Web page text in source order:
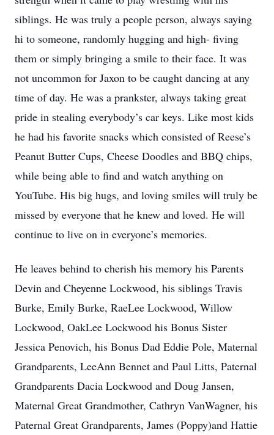
siblings. He was truly a people person, always saying
hi to someone, randomly hugging and high- fiving
them or simply bringing a smile to their face. It was
not uncommon for Jaxon to be caught dancing at any
time of day. He was a prankster, always taking great
pride in stealing everybody’s car keys. Like most kids
he had his favorite snacks which consisted of Reese’s
Peanut Butter Cups, Cheese Doodles and BBQ chips,
while being able to find and watch anything on
YouTube. His big hugs, and loving smiles will truly be
missed by everyone that he knew and loved. He will
continue to live on in everyone’s memories.
He leaves behind to cherish his memory his Parents
Devin and Cheyenne Lockwood, his siblings Travis
Burke, Emily Burke, RaeLee Lockwood, Willow
Lockwood, OakLee Lockwood his Bonus Sister
Jessica Penovich, his Bonus Dad Eddie Pole, Maternal
Grandparents, LeeAnn Bennet and Paul Litts, Paternal
Grandparents Dacia Lockwood and Doug Jansen,
Maternal Great Grandmother, Cathryn VanWagner, his
Paternal Great Grandparents, James (Poppy)and Hattie